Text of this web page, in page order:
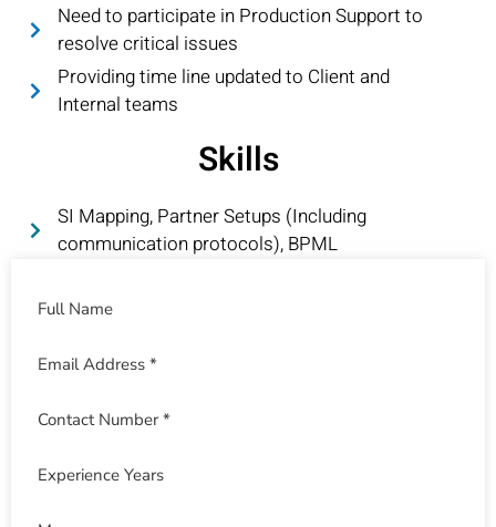
Need to participate in Production Support to
resolve critical issues
Providing time line updated to Client and
Internal teams
Skills
SI Mapping, Partner Setups (Including
communication protocols), BPML